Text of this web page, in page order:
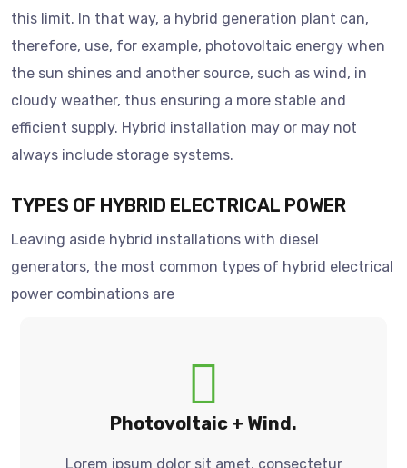
this limit. In that way, a hybrid generation plant can,
therefore, use, for example, photovoltaic energy when
the sun shines and another source, such as wind, in
cloudy weather, thus ensuring a more stable and
efficient supply. Hybrid installation may or may not
always include storage systems.
TYPES OF HYBRID ELECTRICAL POWER
Leaving aside hybrid installations with diesel
generators, the most common types of hybrid electrical
power combinations are
Photovoltaic + Wind.
Lorem ipsum dolor sit amet, consectetur